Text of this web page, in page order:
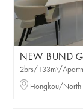
NEW BUND
2brs/133m²/
Hongkou/North